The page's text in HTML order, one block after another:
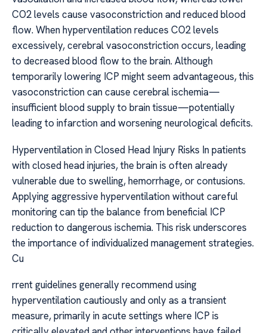
CO2 levels cause vasoconstriction and reduced blood
flow. When hyperventilation reduces CO2 levels
excessively, cerebral vasoconstriction occurs, leading
to decreased blood flow to the brain. Although
temporarily lowering ICP might seem advantageous, this
vasoconstriction can cause cerebral ischemia—
insufficient blood supply to brain tissue—potentially
leading to infarction and worsening neurological deficits.
Hyperventilation in Closed Head Injury Risks In patients
with closed head injuries, the brain is often already
vulnerable due to swelling, hemorrhage, or contusions.
Applying aggressive hyperventilation without careful
monitoring can tip the balance from beneficial ICP
reduction to dangerous ischemia. This risk underscores
the importance of individualized management strategies.
Cu
rrent guidelines generally recommend using
hyperventilation cautiously and only as a transient
measure, primarily in acute settings where ICP is